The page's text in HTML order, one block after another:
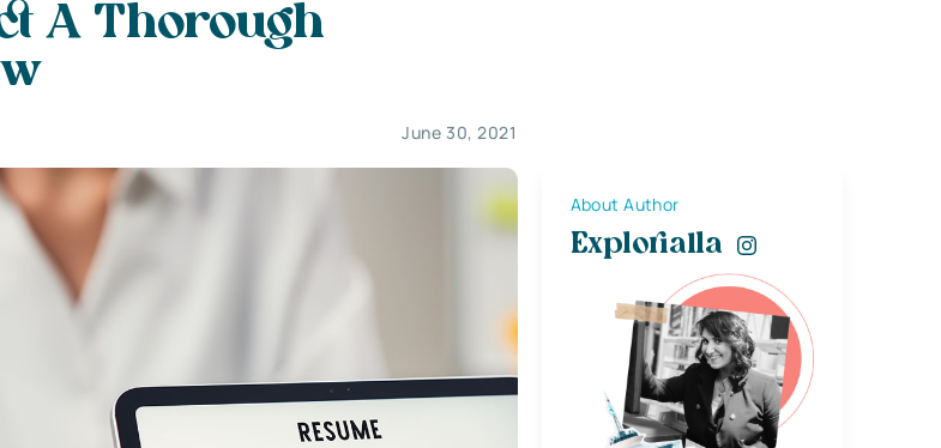
A Thorough
June 30, 2021
About Author
Explorialla